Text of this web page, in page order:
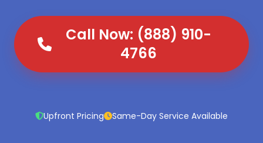
Call Now: (888) 910-
4766
Upfront Pricing Same-Day Service Available